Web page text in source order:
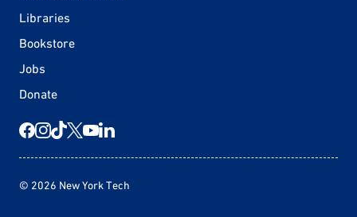
Libraries
Bookstore
Jobs
Donate
© 2026 New York Tech